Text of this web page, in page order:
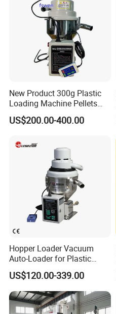
New Product 300g Plastic
Loading Machine Pellets
Auto Loader
US$200.00-400.00
Hopper Loader Vacuum
Auto-Loader for Plastic
Material Feeding Machine
US$120.00-339.00